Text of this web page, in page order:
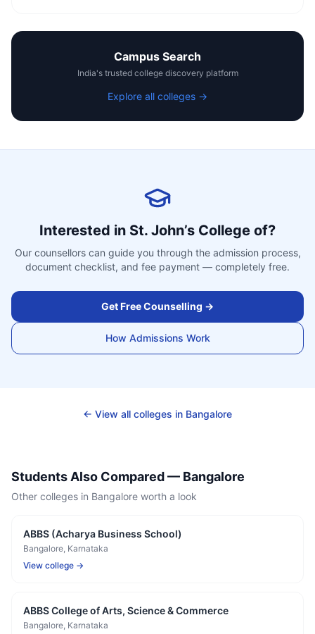
Campus Search
India's trusted college discovery platform
Explore all colleges →
Interested in St. John’s College of?
Our counsellors can guide you through the admission process,
document checklist, and fee payment — completely free.
Get Free Counselling →
How Admissions Work
← View all colleges in Bangalore
Students Also Compared — Bangalore
Other colleges in Bangalore worth a look
ABBS (Acharya Business School)
Bangalore, Karnataka
View college →
ABBS College of Arts, Science & Commerce
Bangalore, Karnataka